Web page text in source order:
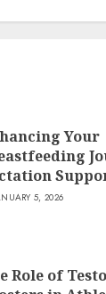
Your
5, 2026
Role of